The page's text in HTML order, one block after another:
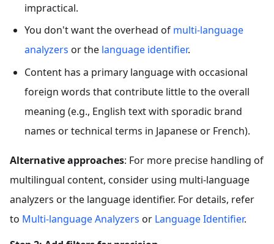
impractical.
You don't want the overhead of multi-language
analyzers or the language identifier.
Content has a primary language with occasional
foreign words that contribute little to the overall
meaning (e.g., English text with sporadic brand
names or technical terms in Japanese or French).
Alternative approaches: For more precise handling of
multilingual content, consider using multi-language
analyzers or the language identifier. For details, refer
to Multi-language Analyzers or Language Identifier.